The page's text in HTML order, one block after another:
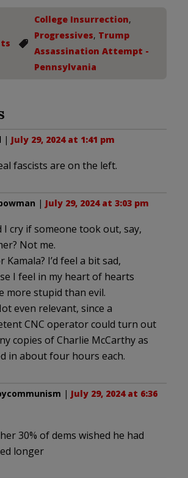
College Insurrection,
Progressives, Trump
Assassination Attempt -
Pennsylvania
| July 29, 2024 at 1:41 pm
fascists are on the left.
| July 29, 2024 at 3:03 pm
I cry if someone took out, say,
Not me.
Kamala? I’d feel a bit sad,
I feel in my heart of hearts
more stupid than evil.
even relevant, since a
CNC operator could turn out
copies of Charlie McCarthy as
in about four hours each.
| July 29, 2024 at 6:36
30% of dems wished he had
longer